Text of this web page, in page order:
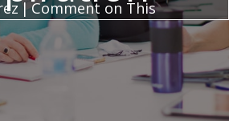
|Comment on This